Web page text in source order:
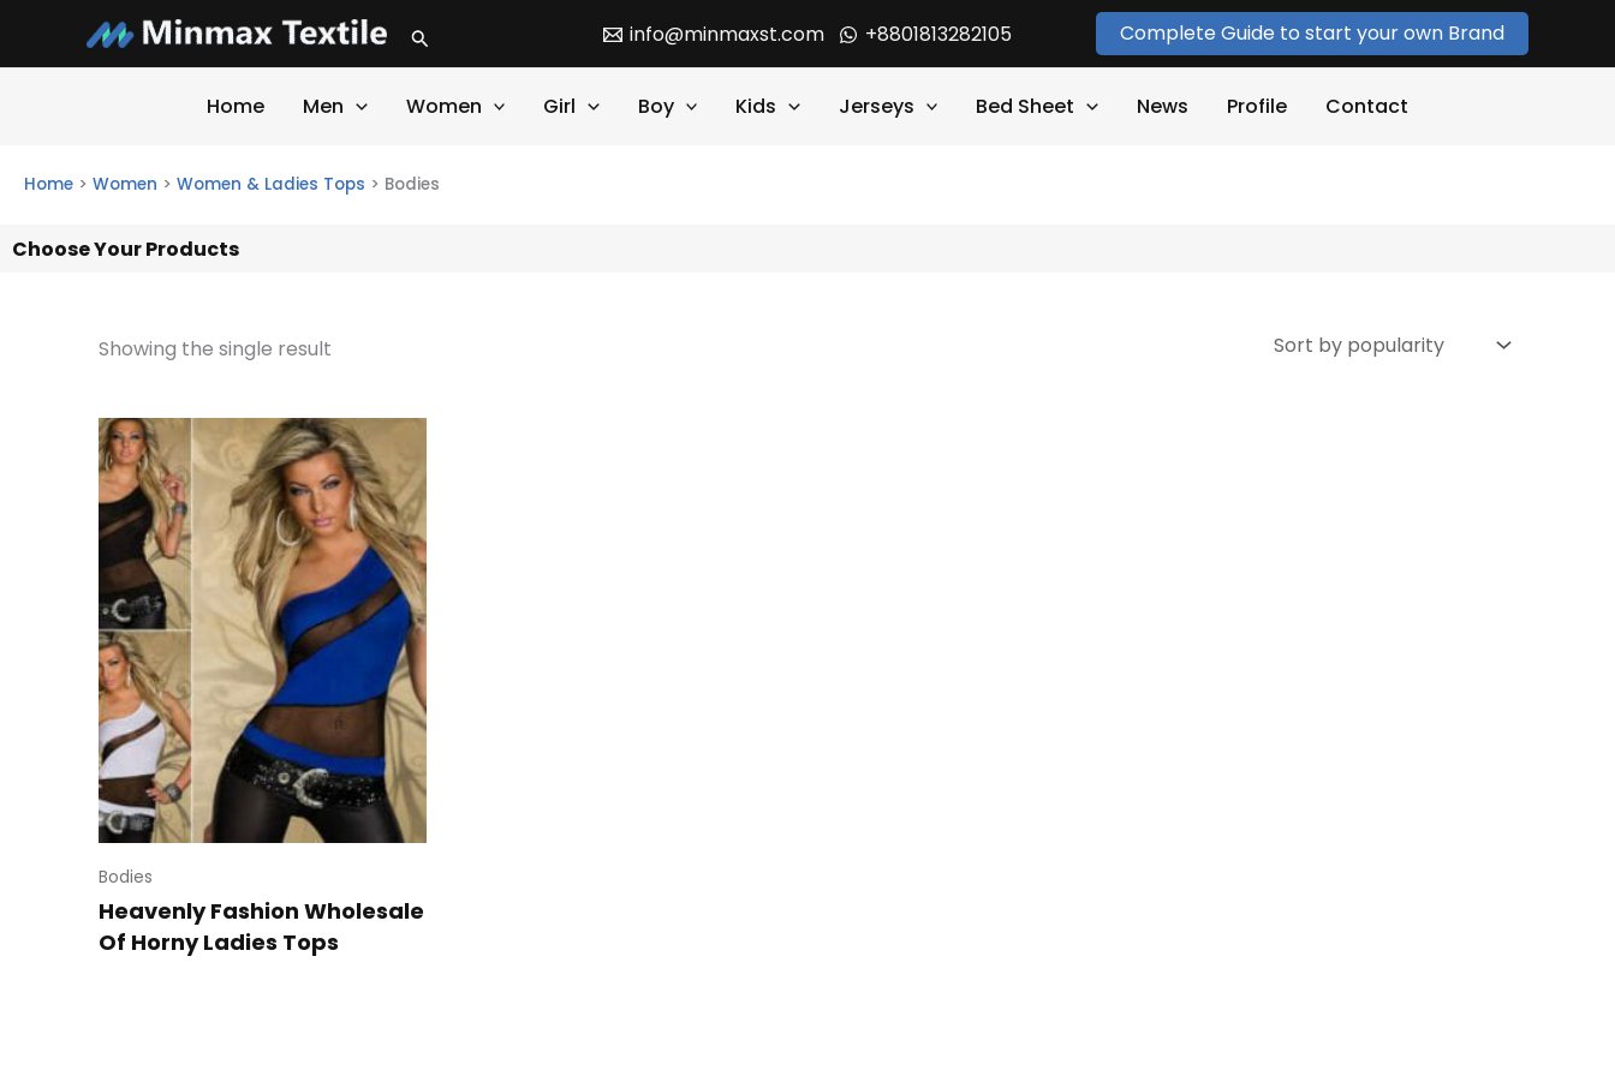
content
Search info@minmaxst.com +8801813282105 Complete Guide to start your own Brand
Home Men Women Girl Boy Kids Jerseys Bed Sheet News Profile Contact
Home > Women > Women & Ladies Tops > Bodies
Choose Your Products
Showing the single result
Bodies
Heavenly Fashion Wholesale
Of Horny Ladies Tops